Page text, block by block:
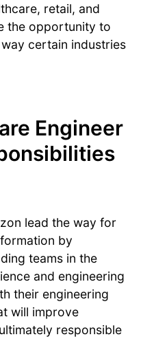
retail, and
the opportunity to
certain industries
Engineer
lead the way for
by
teams in the
and engineering
their engineering
will improve
responsible